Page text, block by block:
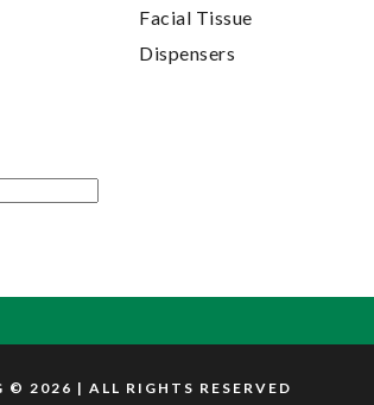
Facial Tissue
Dispensers
© 2026 | ALL RIGHTS RESERVED